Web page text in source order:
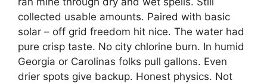
collected usable amounts. Paired with basic
solar – off grid freedom hit nice. The water had
pure crisp taste. No city chlorine burn. In humid
Georgia or Carolinas folks pull gallons. Even
drier spots give backup. Honest physics. Not